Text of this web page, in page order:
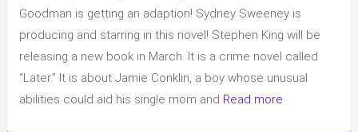
(What
the
big
Goodman is getting an adaption! Sydney Sweeney is
producing and starring in this novel! Stephen King will be
releasing a new book in March. It is a crime novel called
“Later.” It is about Jamie Conklin, a boy whose unusual
abilities could aid his single mom and Read more